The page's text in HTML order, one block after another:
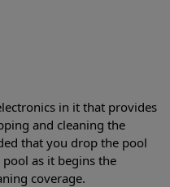
in it that provides
and cleaning the
that you drop the pool
as it begins the
coverage.